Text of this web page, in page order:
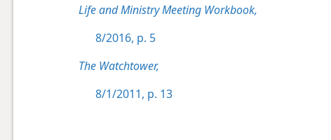
Life and Ministry Meeting Workbook,
8/2016, p. 5
The Watchtower,
8/1/2011, p. 13